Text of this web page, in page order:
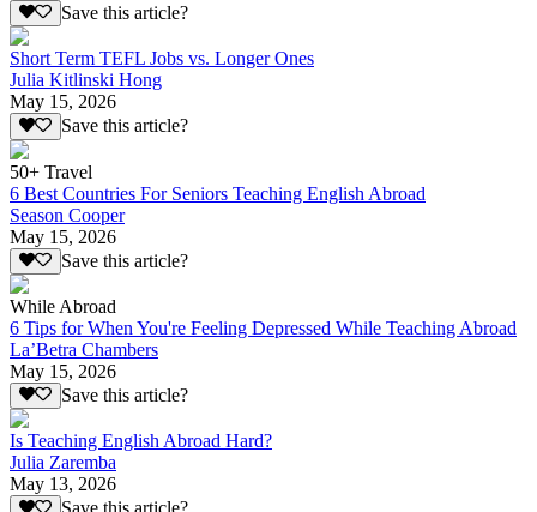
Save this article?
Short Term TEFL Jobs vs. Longer Ones
Julia Kitlinski Hong
May 15, 2026
Save this article?
50+ Travel
6 Best Countries For Seniors Teaching English Abroad
Season Cooper
May 15, 2026
Save this article?
While Abroad
6 Tips for When You're Feeling Depressed While Teaching Abroad
La’Betra Chambers
May 15, 2026
Save this article?
Is Teaching English Abroad Hard?
Julia Zaremba
May 13, 2026